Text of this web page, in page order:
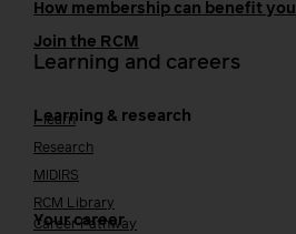
How membership can benefit you
Join the RCM
Learning and careers
Learning & research
i-learn
Research
MIDIRS
RCM Library
Your career
Career Pathway